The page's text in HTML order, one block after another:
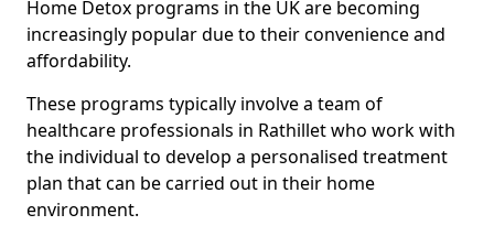
Home Detox programs in the UK are becoming
increasingly popular due to their convenience and
affordability.
These programs typically involve a team of
healthcare professionals in Rathillet who work with
the individual to develop a personalised treatment
plan that can be carried out in their home
environment.